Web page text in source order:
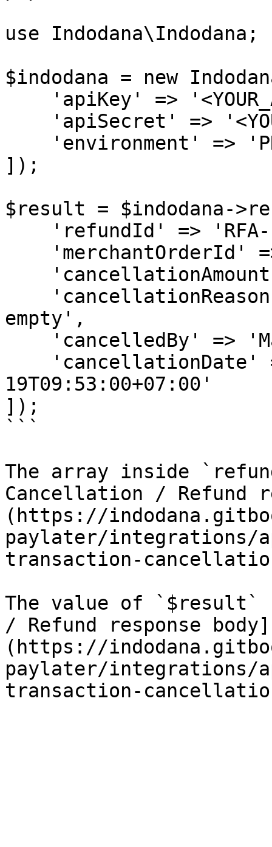
use Indodana\Indodana;
$indodana = new
]);
$result = $indodana-
empty',
19T09:53:00+07:00'
]);
```
The array inside
Cancellation / Refund
(https://
paylater/integrations/
transaction-
The value of `$result`
/ Refund response body]
(https://
paylater/integrations/